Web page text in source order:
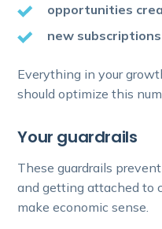
opportunities
new subscriptions
Everything in your
should optimize this
Your guardrails
These guardrails
and getting attached to
make economic sense.